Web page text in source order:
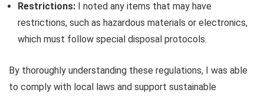
Restrictions: I noted any items that may have
restrictions, such as hazardous materials or electronics,
which must follow special disposal protocols.
By thoroughly understanding these regulations, I was able
to comply with local laws and support sustainable